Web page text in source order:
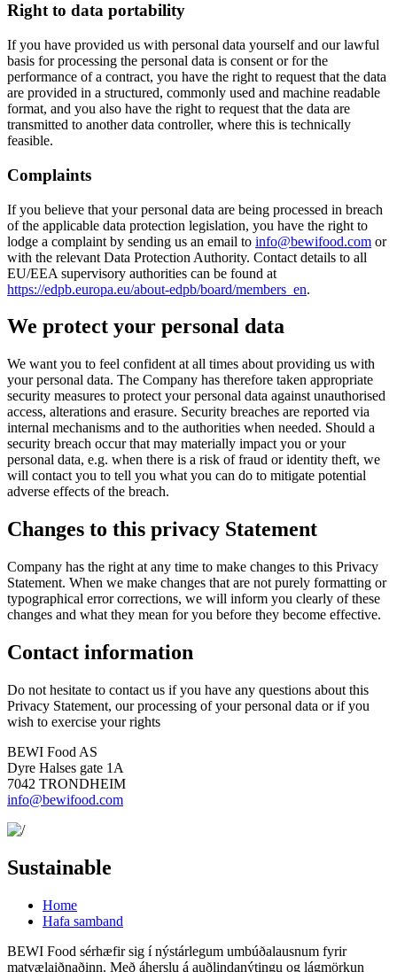
Right to data portability
If you have provided us with personal data yourself and our lawful
basis for processing the personal data is consent or for the
performance of a contract, you have the right to request that the data
are provided in a structured, commonly used and machine readable
format, and you also have the right to request that the data are
transmitted to another data controller, where this is technically
feasible.
Complaints
If you believe that your personal data are being processed in breach
of the applicable data protection legislation, you have the right to
lodge a complaint by sending us an email to info@bewifood.com or
with the relevant Data Protection Authority. Contact details to all
EU/EEA supervisory authorities can be found at
https://edpb.europa.eu/about-edpb/board/members_en.
We protect your personal data
We want you to feel confident at all times about providing us with
your personal data. The Company has therefore taken appropriate
security measures to protect your personal data against unauthorised
access, alterations and erasure. Security breaches are reported via
internal mechanisms and to the authorities when needed. Should a
security breach occur that may materially impact you or your
personal data, e.g. when there is a risk of fraud or identity theft, we
will contact you to tell you what you can do to mitigate potential
adverse effects of the breach.
Changes to this privacy Statement
Company has the right at any time to make changes to this Privacy
Statement. When we make changes that are not purely formatting or
typographical error corrections, we will inform you clearly of these
changes and what they mean for you before they become effective.
Contact information
Do not hesitate to contact us if you have any questions about this
Privacy Statement, our processing of your personal data or if you
wish to exercise your rights
BEWI Food AS
Dyre Halses gate 1A
7042 TRONDHEIM
info@bewifood.com
Sustainable
Home
Hafa samband
BEWI Food sérhæfir sig í nýstárlegum umbúðalausnum fyrir
matvælaiðnaðinn. Með áherslu á auðlindanýtingu og lágmörkun